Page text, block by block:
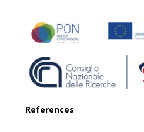
References: